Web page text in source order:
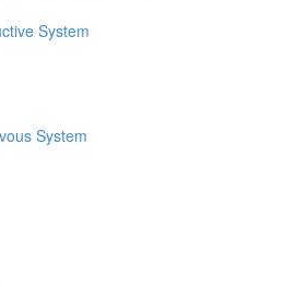
System
System